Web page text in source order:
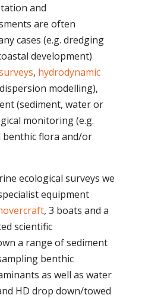
and
are often
cases (e.g. dredging
development)
, hydrodynamic
modelling),
(sediment, water or
monitoring (e.g.
flora and/or
ecological surveys we
equipment
, 3 boats and a
scientific
a range of sediment
benthic
as well as water
HD drop down/towed